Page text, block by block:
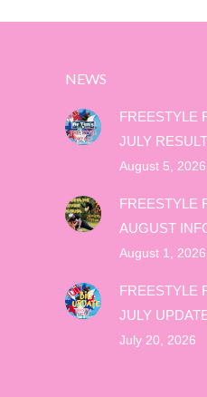
NEWS
FREESTYLE
JULY
August 5, 2026
FREESTYLE
AUGUST
August 1, 2026
FREESTYLE
JULY
July 20, 2026